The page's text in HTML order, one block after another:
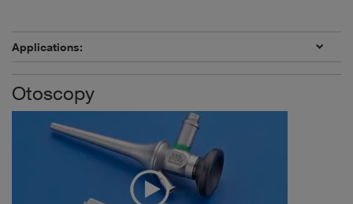
Applications:
Otoscopy